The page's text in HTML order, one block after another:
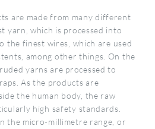
are made from many different
yarn, which is processed into
the finest wires, which are used
among other things. On the
yarns are processed to
As the products are
the human body, the raw
high safety standards.
the micro-millimetre range, or